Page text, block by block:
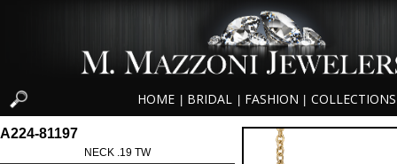
HOME BRIDAL FASHION COLLECTIONS
A224-81197
NECK .19 TW